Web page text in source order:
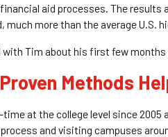
aid processes. The results
much more than the average U.S.
Tim about his first few months
Proven Methods
at the college level since
and visiting campuses